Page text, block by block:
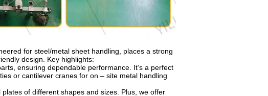
for steel/metal sheet handling, places a strong
design. Key highlights:
ensuring dependable performance. It’s a perfect
or cantilever cranes for on – site metal handling
of different shapes and sizes. Plus, we offer